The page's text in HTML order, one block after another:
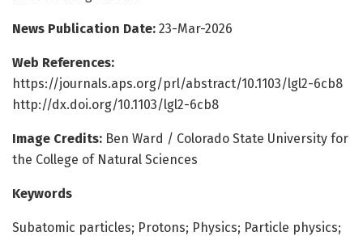
News Publication Date: 23-Mar-2026
Web References:
https://journals.aps.org/prl/abstract/10.1103/lgl2-6cb8
http://dx.doi.org/10.1103/lgl2-6cb8
Image Credits: Ben Ward / Colorado State University for
the College of Natural Sciences
Keywords
Subatomic particles; Protons; Physics; Particle physics;